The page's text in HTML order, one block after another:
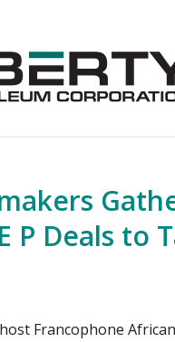
P Deals to
Francophone